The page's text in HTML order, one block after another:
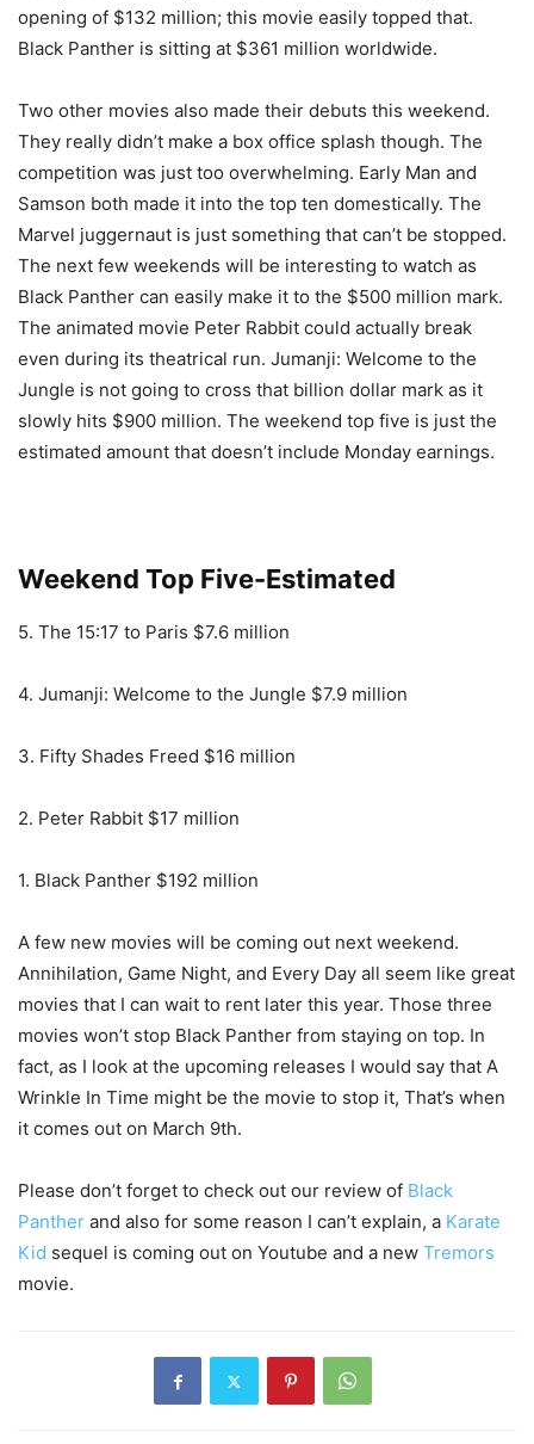
opening of $132 million; this movie easily topped that.
Black Panther is sitting at $361 million worldwide.
Two other movies also made their debuts this weekend.
They really didn’t make a box office splash though. The
competition was just too overwhelming. Early Man and
Samson both made it into the top ten domestically. The
Marvel juggernaut is just something that can’t be stopped.
The next few weekends will be interesting to watch as
Black Panther can easily make it to the $500 million mark.
The animated movie Peter Rabbit could actually break
even during its theatrical run. Jumanji: Welcome to the
Jungle is not going to cross that billion dollar mark as it
slowly hits $900 million. The weekend top five is just the
estimated amount that doesn’t include Monday earnings.
Weekend Top Five-Estimated
5. The 15:17 to Paris $7.6 million
4. Jumanji: Welcome to the Jungle $7.9 million
3. Fifty Shades Freed $16 million
2. Peter Rabbit $17 million
1. Black Panther $192 million
A few new movies will be coming out next weekend.
Annihilation, Game Night, and Every Day all seem like great
movies that I can wait to rent later this year. Those three
movies won’t stop Black Panther from staying on top. In
fact, as I look at the upcoming releases I would say that A
Wrinkle In Time might be the movie to stop it, That’s when
it comes out on March 9th.
Please don’t forget to check out our review of Black
Panther and also for some reason I can’t explain, a Karate
Kid sequel is coming out on Youtube and a new Tremors
movie.